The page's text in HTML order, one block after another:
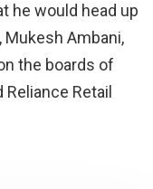
he would head up
Ambani,
the boards of
Retail